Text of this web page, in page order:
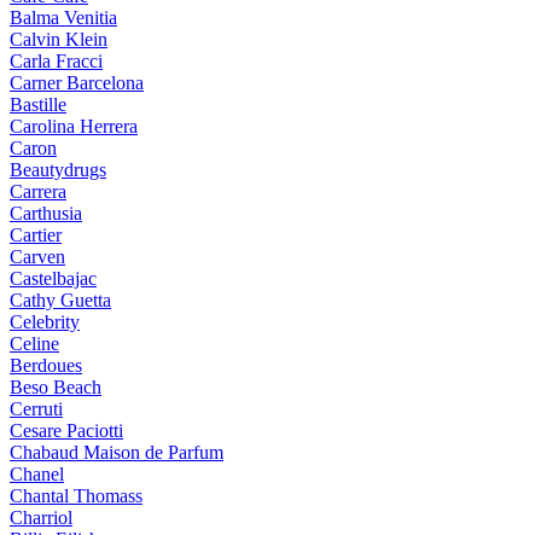
Balma Venitia
Calvin Klein
Carla Fracci
Carner Barcelona
Bastille
Carolina Herrera
Caron
Beautydrugs
Carrera
Carthusia
Cartier
Carven
Castelbajac
Cathy Guetta
Celebrity
Celine
Berdoues
Beso Beach
Cerruti
Cesare Paciotti
Chabaud Maison de Parfum
Chanel
Chantal Thomass
Charriol